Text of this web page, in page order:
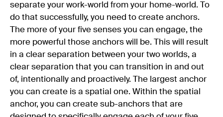
separate your work-world from your home-world. To
do that successfully, you need to create anchors.
The more of your five senses you can engage, the
more powerful those anchors will be. This will result
in a clear separation between your two worlds, a
clear separation that you can transition in and out
of, intentionally and proactively. The largest anchor
you can create is a spatial one. Within the spatial
anchor, you can create sub-anchors that are